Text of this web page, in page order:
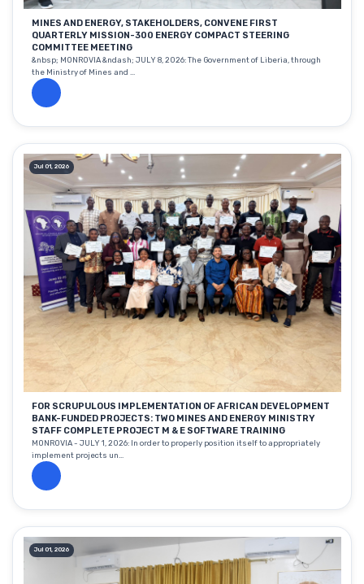
MINES AND ENERGY, STAKEHOLDERS, CONVENE FIRST
QUARTERLY MISSION-300 ENERGY COMPACT STEERING
COMMITTEE MEETING
&nbsp; MONROVIA &ndash; JULY 8, 2026: The Government of Liberia, through
the Ministry of Mines and ...
Jul 01, 2026
FOR SCRUPULOUS IMPLEMENTATION OF AFRICAN DEVELOPMENT
BANK-FUNDED PROJECTS: TWO MINES AND ENERGY MINISTRY
STAFF COMPLETE PROJECT M & E SOFTWARE TRAINING
MONROVIA - JULY 1, 2026: In order to properly position itself to appropriately
implement projects un...
Jul 01, 2026